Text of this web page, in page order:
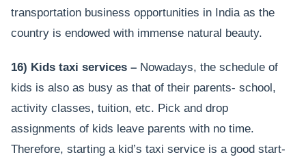
transportation business opportunities in India as the
country is endowed with immense natural beauty.
16) Kids taxi services – Nowadays, the schedule of
kids is also as busy as that of their parents- school,
activity classes, tuition, etc. Pick and drop
assignments of kids leave parents with no time.
Therefore, starting a kid’s taxi service is a good start-